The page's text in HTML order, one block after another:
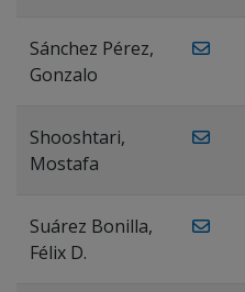
Sánchez Pérez,
Gonzalo
Shooshtari,
Mostafa
Suárez Bonilla,
Félix D.